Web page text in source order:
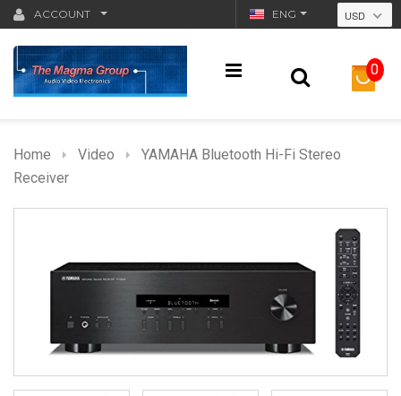
USD
ACCOUNT ENG
0
Home Video
YAMAHA Bluetooth Hi-Fi Stereo
Receiver